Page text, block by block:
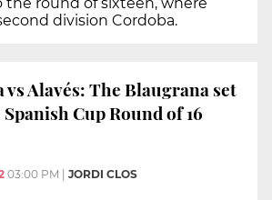
division Cordoba.
vs Alavés: The Blaugrana set
Cup Round of 16
03:00 PM JORDI CLOS